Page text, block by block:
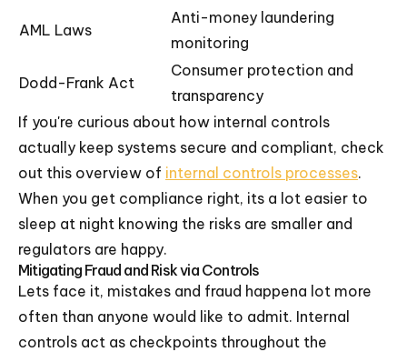
AML Laws
Anti-money laundering
monitoring
Dodd-Frank Act
Consumer protection and
transparency
If you're curious about how internal controls
actually keep systems secure and compliant, check
out this overview of internal controls processes.
When you get compliance right, its a lot easier to
sleep at night knowing the risks are smaller and
regulators are happy.
Mitigating Fraud and Risk via Controls
Lets face it, mistakes and fraud happena lot more
often than anyone would like to admit. Internal
controls act as checkpoints throughout the